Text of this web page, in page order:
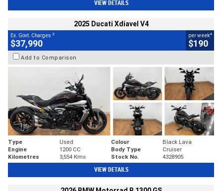
VIEW DETAILS
2025 Ducati Xdiavel V4
Ex. Govt. Charges 2
$37,990
per week4
$190
Add to Comparison
Type Used Colour
Black Lava
Engine
1200 CC Body Type
Cruiser
Kilometres
3,554 Kms Stock No. 4328905
VIEW DETAILS